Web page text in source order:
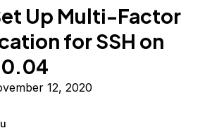
Up Multi-Factor
for SSH on
12, 2020